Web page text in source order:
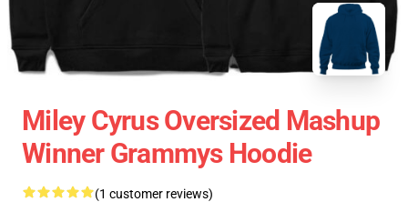
Miley Cyrus Oversized Mashup
Winner Grammys Hoodie
(1 customer reviews)